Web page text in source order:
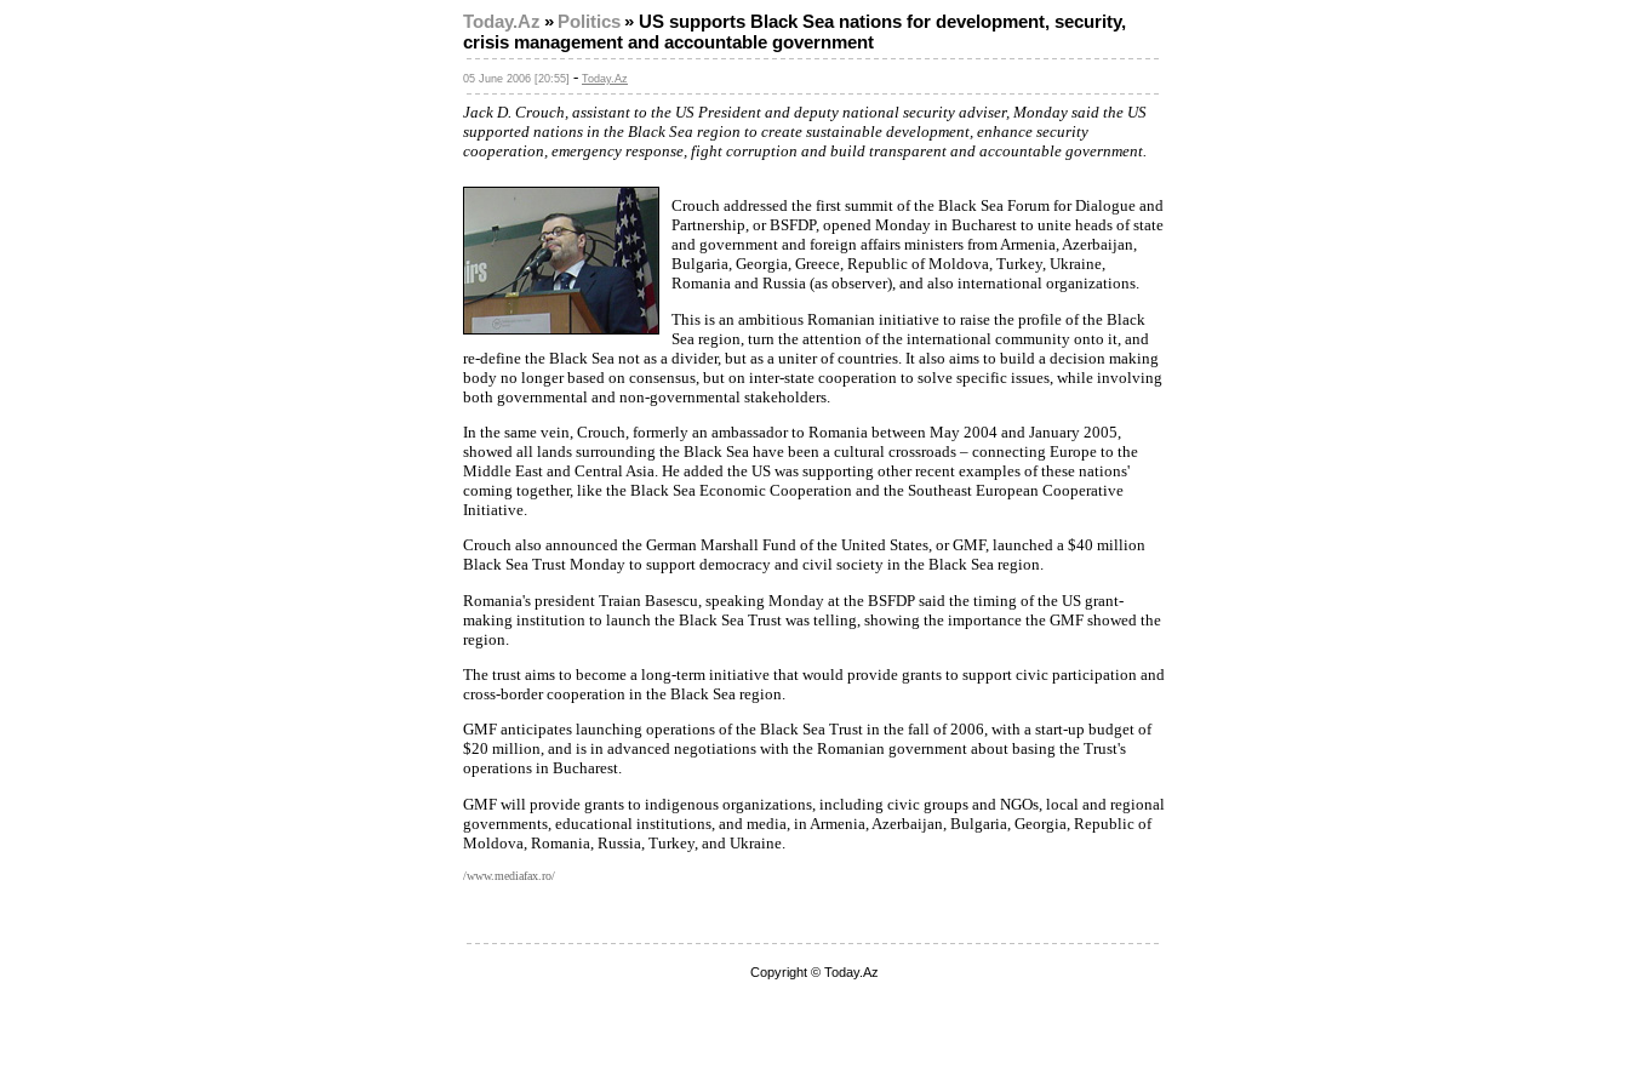
Today.Az » Politics» US supports Black Sea nations for development, security,
crisis management and accountable government
05 June 2006 [20:55] - Today.Az
Jack D. Crouch, assistant to the US President and deputy national security adviser, Monday said the US
supported nations in the Black Sea region to create sustainable development, enhance security
cooperation, emergency response, fight corruption and build transparent and accountable government.
Crouch addressed the first summit of the Black Sea Forum for Dialogue and
Partnership, or BSFDP, opened Monday in Bucharest to unite heads of state
and government and foreign affairs ministers from Armenia, Azerbaijan,
Bulgaria, Georgia, Greece, Republic of Moldova, Turkey, Ukraine,
Romania and Russia (as observer), and also international organizations.
This is an ambitious Romanian initiative to raise the profile of the Black
Sea region, turn the attention of the international community onto it, and
re-define the Black Sea not as a divider, but as a uniter of countries. It also aims to build a decision making
body no longer based on consensus, but on inter-state cooperation to solve specific issues, while involving
both governmental and non-governmental stakeholders.
In the same vein, Crouch, formerly an ambassador to Romania between May 2004 and January 2005,
showed all lands surrounding the Black Sea have been a cultural crossroads – connecting Europe to the
Middle East and Central Asia. He added the US was supporting other recent examples of these nations'
coming together, like the Black Sea Economic Cooperation and the Southeast European Cooperative
Initiative.
Crouch also announced the German Marshall Fund of the United States, or GMF, launched a $40 million
Black Sea Trust Monday to support democracy and civil society in the Black Sea region.
Romania's president Traian Basescu, speaking Monday at the BSFDP said the timing of the US grant-
making institution to launch the Black Sea Trust was telling, showing the importance the GMF showed the
region.
The trust aims to become a long-term initiative that would provide grants to support civic participation and
cross-border cooperation in the Black Sea region.
GMF anticipates launching operations of the Black Sea Trust in the fall of 2006, with a start-up budget of
$20 million, and is in advanced negotiations with the Romanian government about basing the Trust's
operations in Bucharest.
GMF will provide grants to indigenous organizations, including civic groups and NGOs, local and regional
governments, educational institutions, and media, in Armenia, Azerbaijan, Bulgaria, Georgia, Republic of
Moldova, Romania, Russia, Turkey, and Ukraine.
/www.mediafax.ro/
Copyright © Today.Az